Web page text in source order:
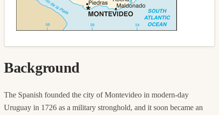
Background
The Spanish founded the city of Montevideo in modern-day
Uruguay in 1726 as a military stronghold, and it soon became an